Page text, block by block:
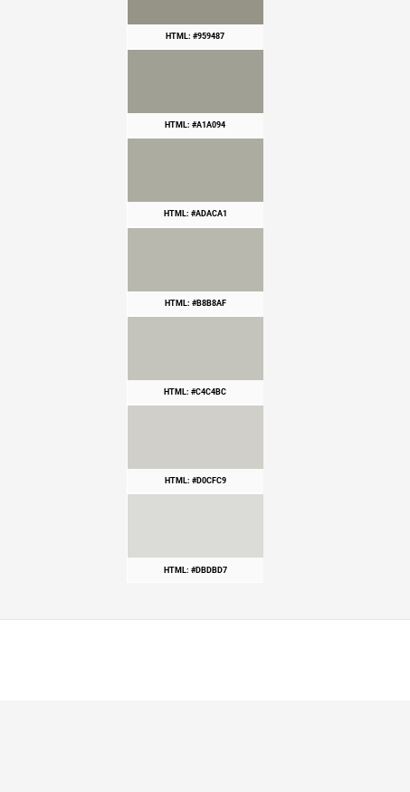
HTML: #959487
HTML: #A1A094
HTML: #ADACA1
HTML: #B8B8AF
HTML: #C4C4BC
HTML: #D0CFC9
HTML: #DBDBD7